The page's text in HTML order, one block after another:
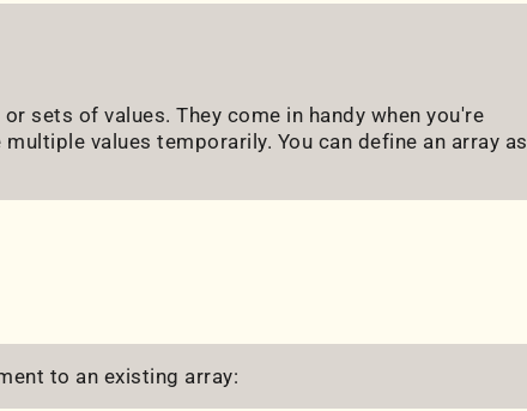
sets of values. They come in handy when you're
values temporarily. You can define an array as
to an existing array: